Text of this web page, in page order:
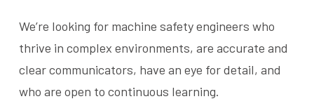
We’re looking for machine safety engineers who
thrive in complex environments, are accurate and
clear communicators, have an eye for detail, and
who are open to continuous learning.